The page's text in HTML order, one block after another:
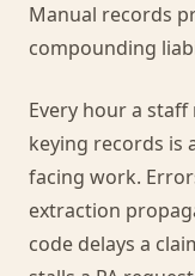
Manual records
compounding
Every hour a
keying records is
facing work.
extraction
code delays a